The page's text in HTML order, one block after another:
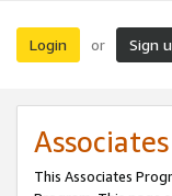
Login or Sign
This Associates